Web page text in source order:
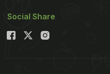
Social Share